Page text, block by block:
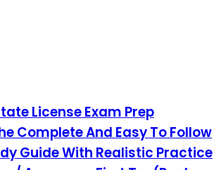
License Exam Prep
Complete And Easy To Follow
Guide With Realistic Practice